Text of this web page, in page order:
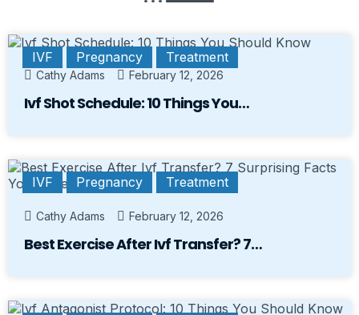
IVF Pregnancy Treatment
Cathy Adams February 12, 2026
Ivf Shot Schedule: 10 Things You…
IVF Pregnancy Treatment
Cathy Adams February 12, 2026
Best Exercise After Ivf Transfer? 7…